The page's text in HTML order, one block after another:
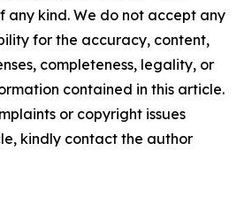
any kind. We do not accept any
for the accuracy, content,
completeness, legality, or
contained in this article.
or copyright issues
kindly contact the author